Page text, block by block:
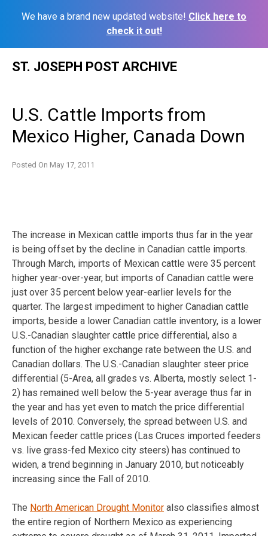
We have a brand new updated website! Click here to
check it out!
ST. JOSEPH POST ARCHIVE
U.S. Cattle Imports from
Mexico Higher, Canada Down
Posted On May 17, 2011
The increase in Mexican cattle imports thus far in the year
is being offset by the decline in Canadian cattle imports.
Through March, imports of Mexican cattle were 35 percent
higher year-over-year, but imports of Canadian cattle were
just over 35 percent below year-earlier levels for the
quarter. The largest impediment to higher Canadian cattle
imports, beside a lower Canadian cattle inventory, is a lower
U.S.-Canadian slaughter cattle price differential, also a
function of the higher exchange rate between the U.S. and
Canadian dollars. The U.S.-Canadian slaughter steer price
differential (5-Area, all grades vs. Alberta, mostly select 1-
2) has remained well below the 5-year average thus far in
the year and has yet even to match the price differential
levels of 2010. Conversely, the spread between U.S. and
Mexican feeder cattle prices (Las Cruces imported feeders
vs. live grass-fed Mexico city steers) has continued to
widen, a trend beginning in January 2010, but noticeably
increasing since the Fall of 2010.
The North American Drought Monitor also classifies almost
the entire region of Northern Mexico as experiencing